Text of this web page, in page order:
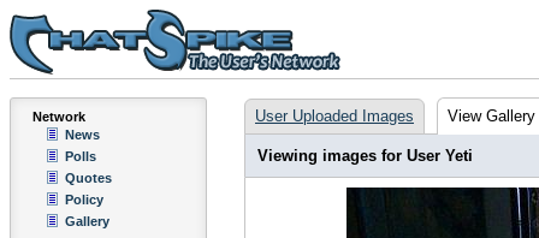
Network
News
Polls
Quotes
Policy
Gallery
User Uploaded Images View Gallery
Viewing images for User Yeti